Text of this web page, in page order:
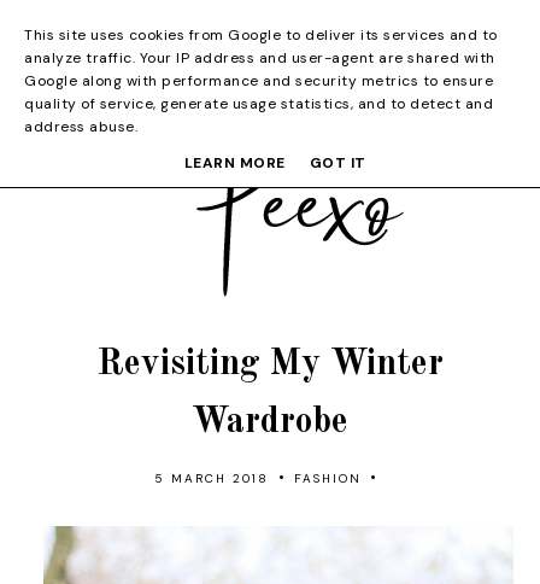
Revisiting My Winter
Wardrobe
5 MARCH 2018 • FASHION •
This site uses cookies from Google to deliver its services and to
analyze traffic. Your IP address and user-agent are shared with
Google along with performance and security metrics to ensure
quality of service, generate usage statistics, and to detect and
address abuse.
LEARN MORE
GOT IT